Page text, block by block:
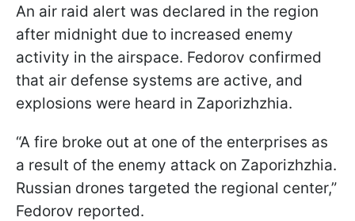
An air raid alert was declared in the region
after midnight due to increased enemy
activity in the airspace. Fedorov confirmed
that air defense systems are active, and
explosions were heard in Zaporizhzhia.
“A fire broke out at one of the enterprises as
a result of the enemy attack on Zaporizhzhia.
Russian drones targeted the regional center,”
Fedorov reported.